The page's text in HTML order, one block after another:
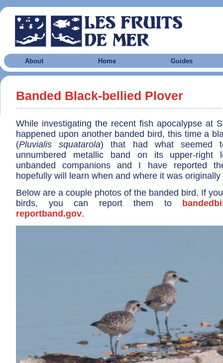
About Home Guides
Banded Black-bellied Plover
While investigating the recent fish apocalypse at
happened upon another banded bird, this time a
(Pluvialis squatarola) that had what seemed
unnumbered metallic band on its upper-
unbanded companions and I have reported
hopefully will learn when and where it was
Below are a couple photos of the banded bird. If
birds, you can report them to
reportband.gov.